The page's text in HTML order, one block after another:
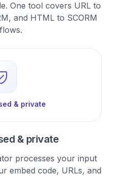
One tool covers URL to
and HTML to SCORM
& private
& private
processes your input
embed code, URLs, and